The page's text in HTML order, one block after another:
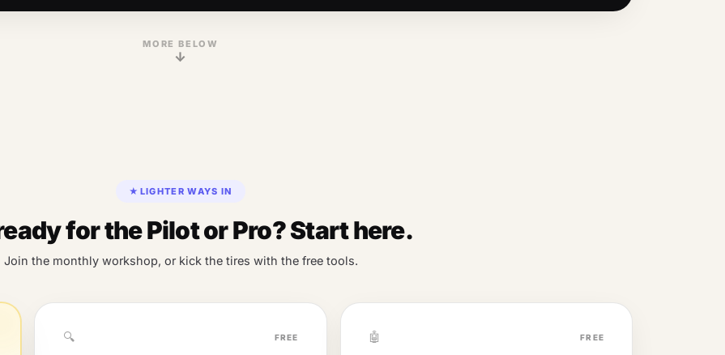
MORE BELOW
↓
★ LIGHTER WAYS IN
for the Pilot or Pro? Start here.
Join the monthly workshop, or kick the tires with the free tools.
🔍 FREE 🤖 FREE